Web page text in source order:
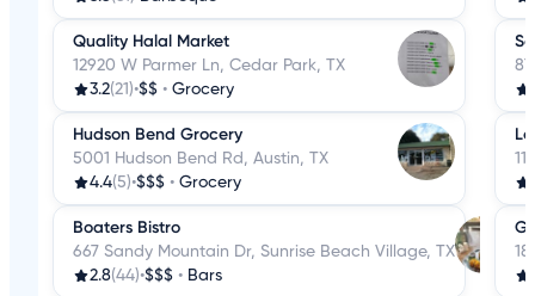
Quality Halal Market
12920 W Parmer Ln, Cedar Park, TX
3.2(21)•$$ • Grocery
Hudson Bend Grocery
5001 Hudson Bend Rd, Austin, TX
4.4(5)•$$$ • Grocery
Boaters Bistro
667 Sandy Mountain Dr, Sunrise Beach Village, TX
2.8(44)•$$$ • Bars